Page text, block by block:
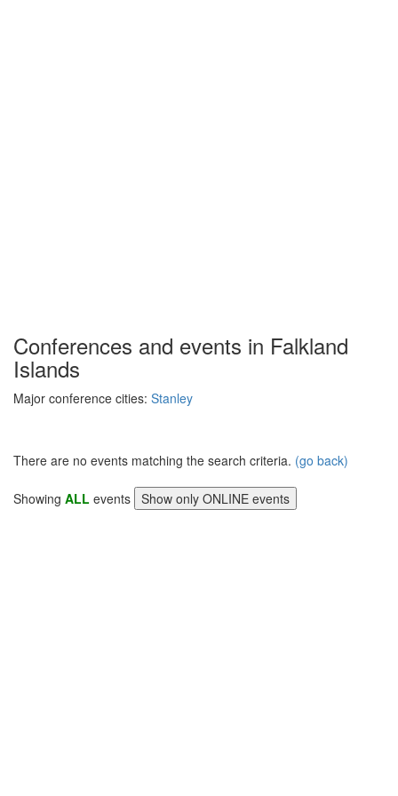
Conferences and events in Falkland
Islands
Major conference cities: Stanley
There are no events matching the search criteria. (go back)
Showing ALL events